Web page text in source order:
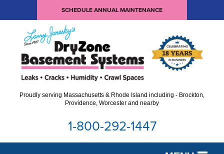
SCHEDULE ANNUAL MAINTENANCE
Proudly serving Massachusetts & Rhode Island including - Brockton,
Providence, Worcester and nearby
1-800-292-1447